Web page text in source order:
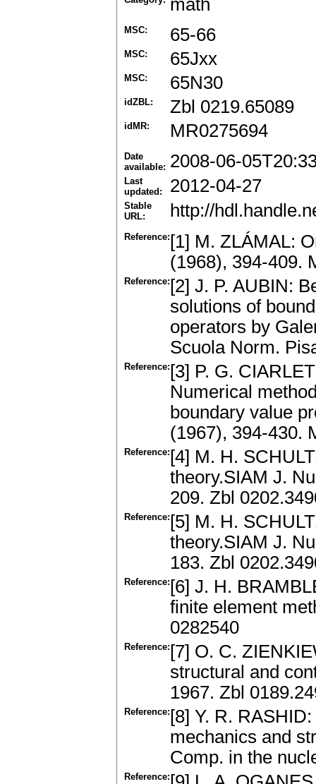
math
MSC: 65-66
MSC: 65Jxx
MSC: 65N30
idZBL: Zbl 0219.65089
idMR: MR0275694
Date
available: 2008-06-
Last
updated:
2012-04-27
Stable
URL:
http://
Reference: [1] M. ZLÁMAL:
(1968), 394-409.
Reference: [2] J. P. AUBIN:
solutions of
operators by
Scuola Norm.
Reference: [3] P. G.
Numerical
boundary value
(1967), 394-430.
Reference: [4] M. H.
theory.SIAM J.
209. Zbl
Reference: [5] M. H.
theory.SIAM J.
183. Zbl
Reference: [6] J. H.
finite element
0282540
Reference: [7] O. C.
structural and
1967. Zbl
Reference: [8] Y. R.
mechanics and
Comp. in the
Reference: